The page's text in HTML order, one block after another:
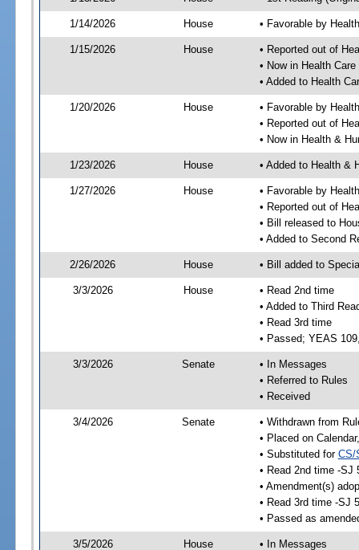
1/14/2026 House • Favorable by
1/15/2026 House
• Reported out of
• Now in Health
• Added to Health
1/20/2026 House
• Favorable by
• Reported out of
• Now in Health &
1/23/2026 House • Added to Health &
1/27/2026 House
• Favorable by
• Reported out of
• Bill released to
• Added to Second
2/26/2026 House • Bill added to
3/3/2026 House
• Read 2nd time
• Added to Third
• Read 3rd time
• Passed; YEAS
3/3/2026 Senate
• In Messages
• Referred to Rules
• Received
3/4/2026 Senate
• Withdrawn from
• Placed on
• Substituted for CS/
• Read 2nd time -SJ
• Amendment(s)
• Read 3rd time -SJ
• Passed as
3/5/2026 House • In Messages